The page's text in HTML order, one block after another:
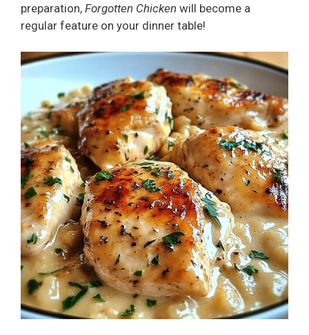
preparation, Forgotten Chicken will become a
regular feature on your dinner table!